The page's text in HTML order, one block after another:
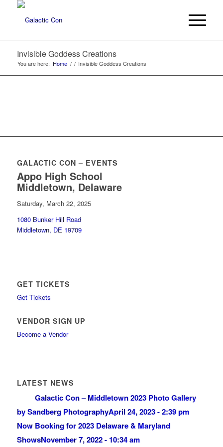
Invisible Goddess Creations
You are here: Home / / Invisible Goddess Creations
GALACTIC CON – EVENTS
Appo High School
Middletown, Delaware
Saturday, March 22, 2025
1080 Bunker Hill Road
Middletown, DE 19709
GET TICKETS
Get Tickets
VENDOR SIGN UP
Become a Vendor
LATEST NEWS
Galactic Con – Middletown 2023 Photo Gallery
by Sandberg PhotographyApril 24, 2023 - 2:39 pm
Now Booking for 2023 Delaware & Maryland
ShowsNovember 7, 2022 - 10:34 am